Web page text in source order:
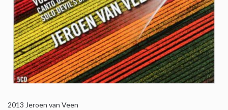
2013 Jeroen van Veen